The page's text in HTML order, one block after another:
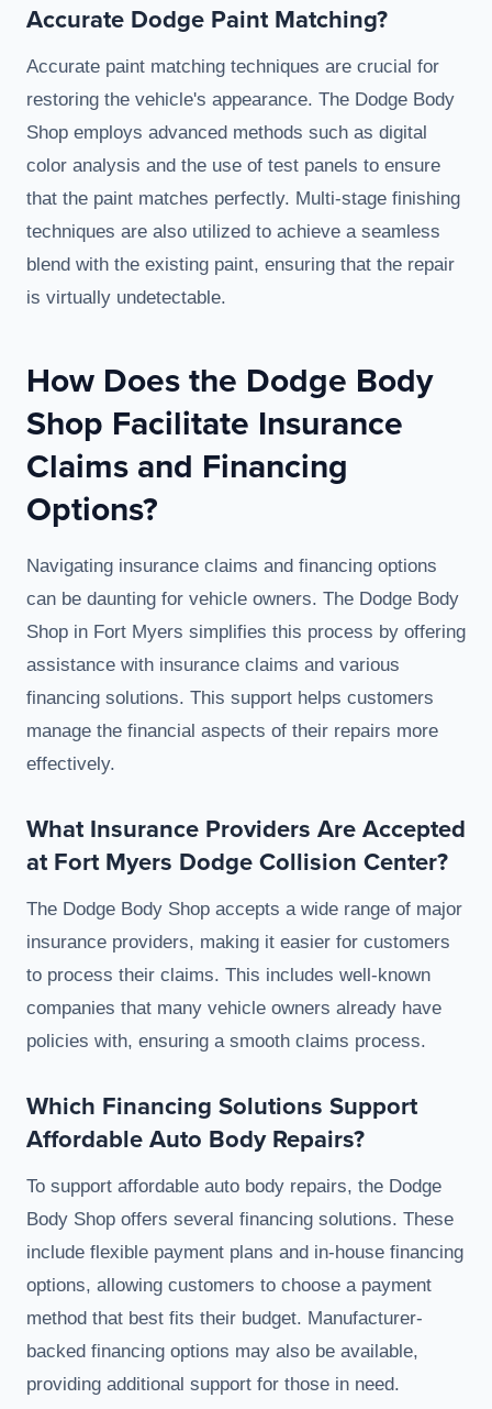
Accurate Dodge Paint Matching?
Accurate paint matching techniques are crucial for
restoring the vehicle's appearance. The Dodge Body
Shop employs advanced methods such as digital
color analysis and the use of test panels to ensure
that the paint matches perfectly. Multi-stage finishing
techniques are also utilized to achieve a seamless
blend with the existing paint, ensuring that the repair
is virtually undetectable.
How Does the Dodge Body
Shop Facilitate Insurance
Claims and Financing
Options?
Navigating insurance claims and financing options
can be daunting for vehicle owners. The Dodge Body
Shop in Fort Myers simplifies this process by offering
assistance with insurance claims and various
financing solutions. This support helps customers
manage the financial aspects of their repairs more
effectively.
What Insurance Providers Are Accepted
at Fort Myers Dodge Collision Center?
The Dodge Body Shop accepts a wide range of major
insurance providers, making it easier for customers
to process their claims. This includes well-known
companies that many vehicle owners already have
policies with, ensuring a smooth claims process.
Which Financing Solutions Support
Affordable Auto Body Repairs?
To support affordable auto body repairs, the Dodge
Body Shop offers several financing solutions. These
include flexible payment plans and in-house financing
options, allowing customers to choose a payment
method that best fits their budget. Manufacturer-
backed financing options may also be available,
providing additional support for those in need.